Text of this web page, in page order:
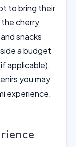
to bring their
cherry
snacks
a budget
applicable),
you may
experience.